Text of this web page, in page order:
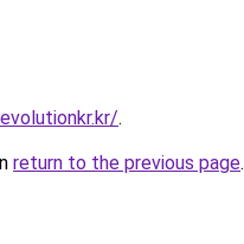
.
return to the previous page.